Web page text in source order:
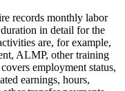
records monthly labor
in detail for the
are, for example,
ALMP, other training
employment status,
earnings, hours,